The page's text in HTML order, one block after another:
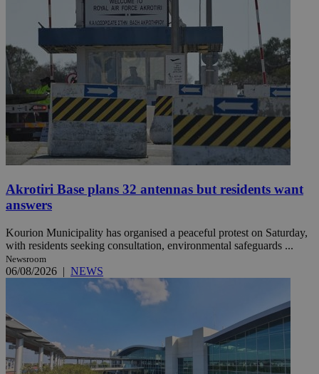
Akrotiri Base plans 32 antennas but residents want
answers
Kourion Municipality has organised a peaceful protest on Saturday,
with residents seeking consultation, environmental safeguards ...
Newsroom
06/08/2026 | NEWS